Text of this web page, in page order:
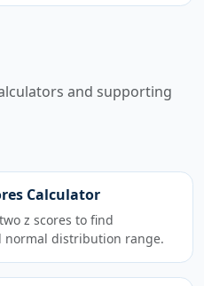
and supporting
Calculator
z scores to find
normal distribution range.